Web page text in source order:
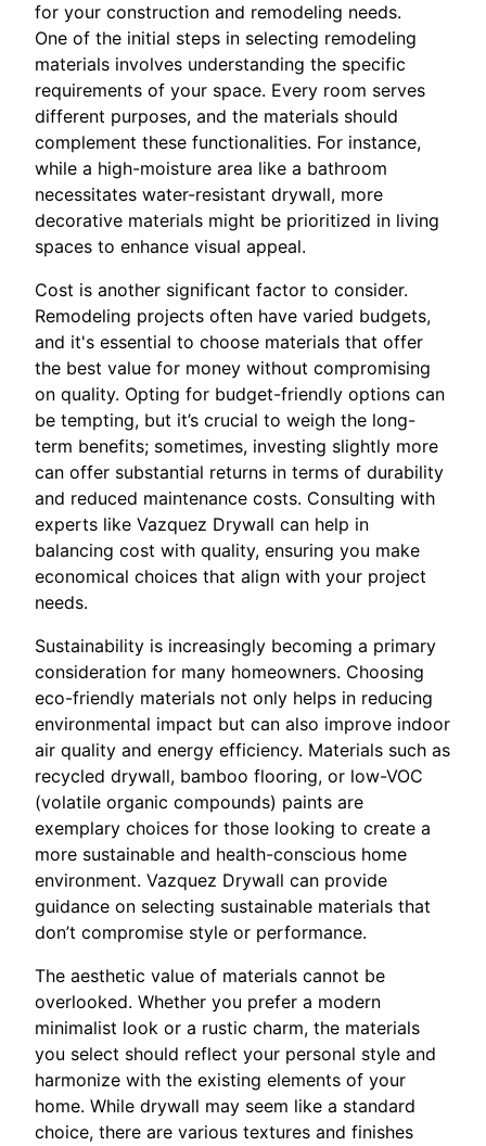
for your construction and remodeling needs.
One of the initial steps in selecting remodeling
materials involves understanding the specific
requirements of your space. Every room serves
different purposes, and the materials should
complement these functionalities. For instance,
while a high-moisture area like a bathroom
necessitates water-resistant drywall, more
decorative materials might be prioritized in living
spaces to enhance visual appeal.
Cost is another significant factor to consider.
Remodeling projects often have varied budgets,
and it's essential to choose materials that offer
the best value for money without compromising
on quality. Opting for budget-friendly options can
be tempting, but it’s crucial to weigh the long-
term benefits; sometimes, investing slightly more
can offer substantial returns in terms of durability
and reduced maintenance costs. Consulting with
experts like Vazquez Drywall can help in
balancing cost with quality, ensuring you make
economical choices that align with your project
needs.
Sustainability is increasingly becoming a primary
consideration for many homeowners. Choosing
eco-friendly materials not only helps in reducing
environmental impact but can also improve indoor
air quality and energy efficiency. Materials such as
recycled drywall, bamboo flooring, or low-VOC
(volatile organic compounds) paints are
exemplary choices for those looking to create a
more sustainable and health-conscious home
environment. Vazquez Drywall can provide
guidance on selecting sustainable materials that
don’t compromise style or performance.
The aesthetic value of materials cannot be
overlooked. Whether you prefer a modern
minimalist look or a rustic charm, the materials
you select should reflect your personal style and
harmonize with the existing elements of your
home. While drywall may seem like a standard
choice, there are various textures and finishes